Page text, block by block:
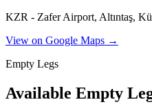
KZR - Zafer Airport, Altıntaş,
View on Google Maps →
Empty Legs
Available Empty